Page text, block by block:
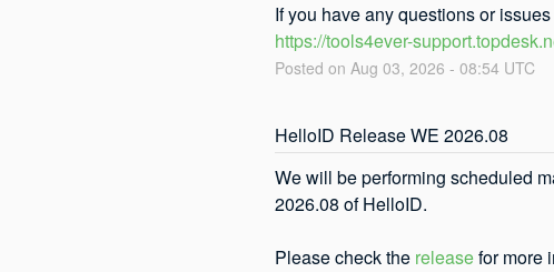
If you have any questions or
https://tools4ever-
Posted on Aug 03, 2026 - 08:54 UTC
HelloID Release WE 2026.08
We will be performing scheduled
2026.08 of HelloID.
Please check the release for more